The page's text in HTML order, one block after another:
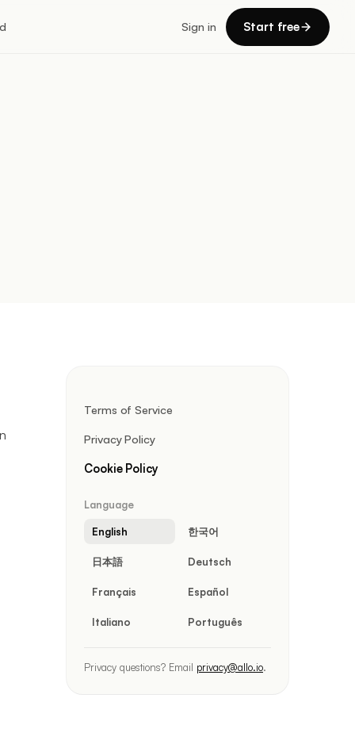
Sign in Start free
Terms of Service
Privacy Policy
Cookie Policy
Language
English 한국어
日本語 Deutsch
Français Español
Italiano Português
Privacy questions? Email privacy@allo.io.